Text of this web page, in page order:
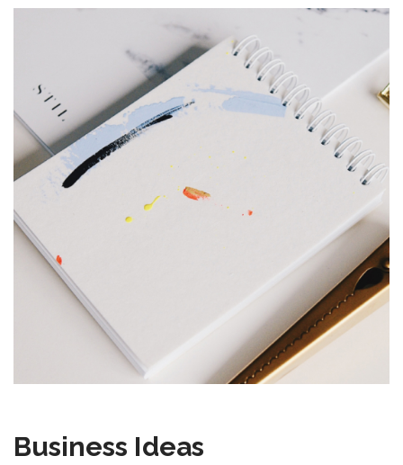
Business Ideas